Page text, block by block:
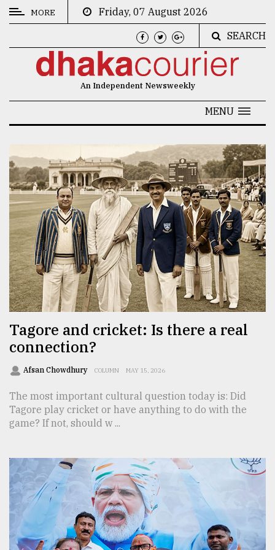
CATEGORIES
Culture
Technology
Nature
Human
Interest
TRENDING
of
prepaid
meters
in
dilemma:
mu
..
MORE
Friday, 07 August 2026
SEARCH
An Independent Newsweekly
MENU
Tagore and cricket: Is there a real
connection?
Afsan Chowdhury COLUMN MAY 15, 2026
The most important cultural question today is: Did
Tagore play cricket or have anything to do with the
game? If not, should w ...